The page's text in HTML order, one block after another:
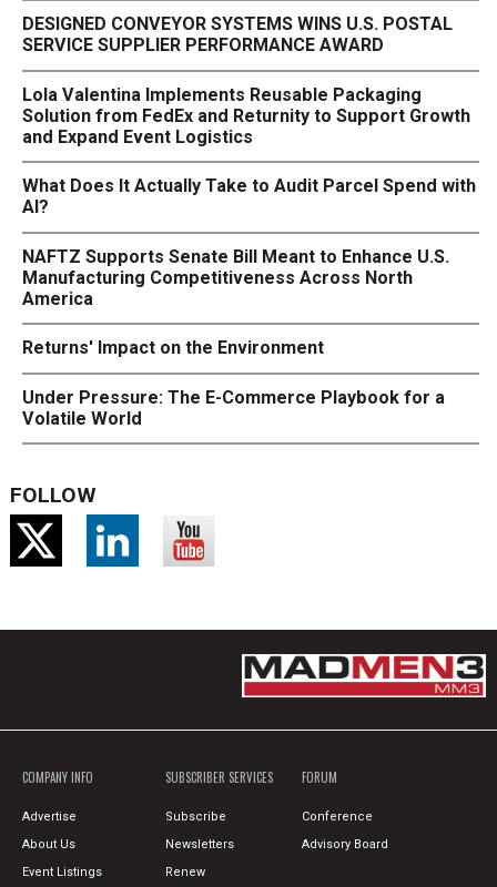
DESIGNED CONVEYOR SYSTEMS WINS U.S. POSTAL
SERVICE SUPPLIER PERFORMANCE AWARD
Lola Valentina Implements Reusable Packaging
Solution from FedEx and Returnity to Support Growth
and Expand Event Logistics
What Does It Actually Take to Audit Parcel Spend with
AI?
NAFTZ Supports Senate Bill Meant to Enhance U.S.
Manufacturing Competitiveness Across North
America
Returns' Impact on the Environment
Under Pressure: The E-Commerce Playbook for a
Volatile World
FOLLOW
COMPANY INFO
Advertise
About Us
Event Listings
SUBSCRIBER SERVICES
Subscribe
Newsletters
Renew
FORUM
Conference
Advisory Board